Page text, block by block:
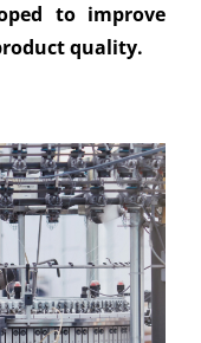
to improve
quality.